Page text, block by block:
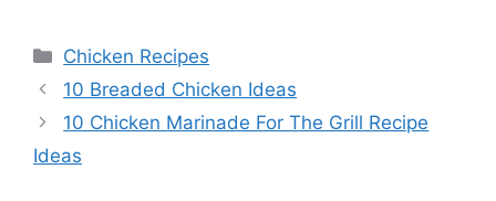
Categories
Chicken Recipes
10 Breaded Chicken Ideas
10 Chicken Marinade For The Grill Recipe
Ideas